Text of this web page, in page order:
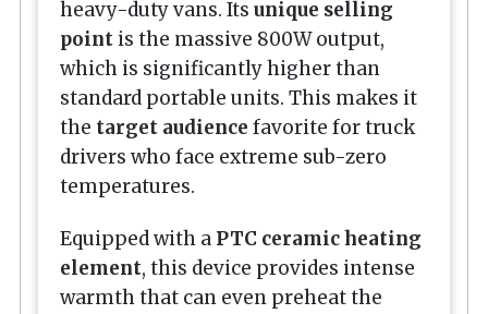
heavy-duty vans. Its unique selling
point is the massive 800W output,
which is significantly higher than
standard portable units. This makes it
the target audience favorite for truck
drivers who face extreme sub-zero
temperatures.
Equipped with a PTC ceramic heating
element, this device provides intense
warmth that can even preheat the